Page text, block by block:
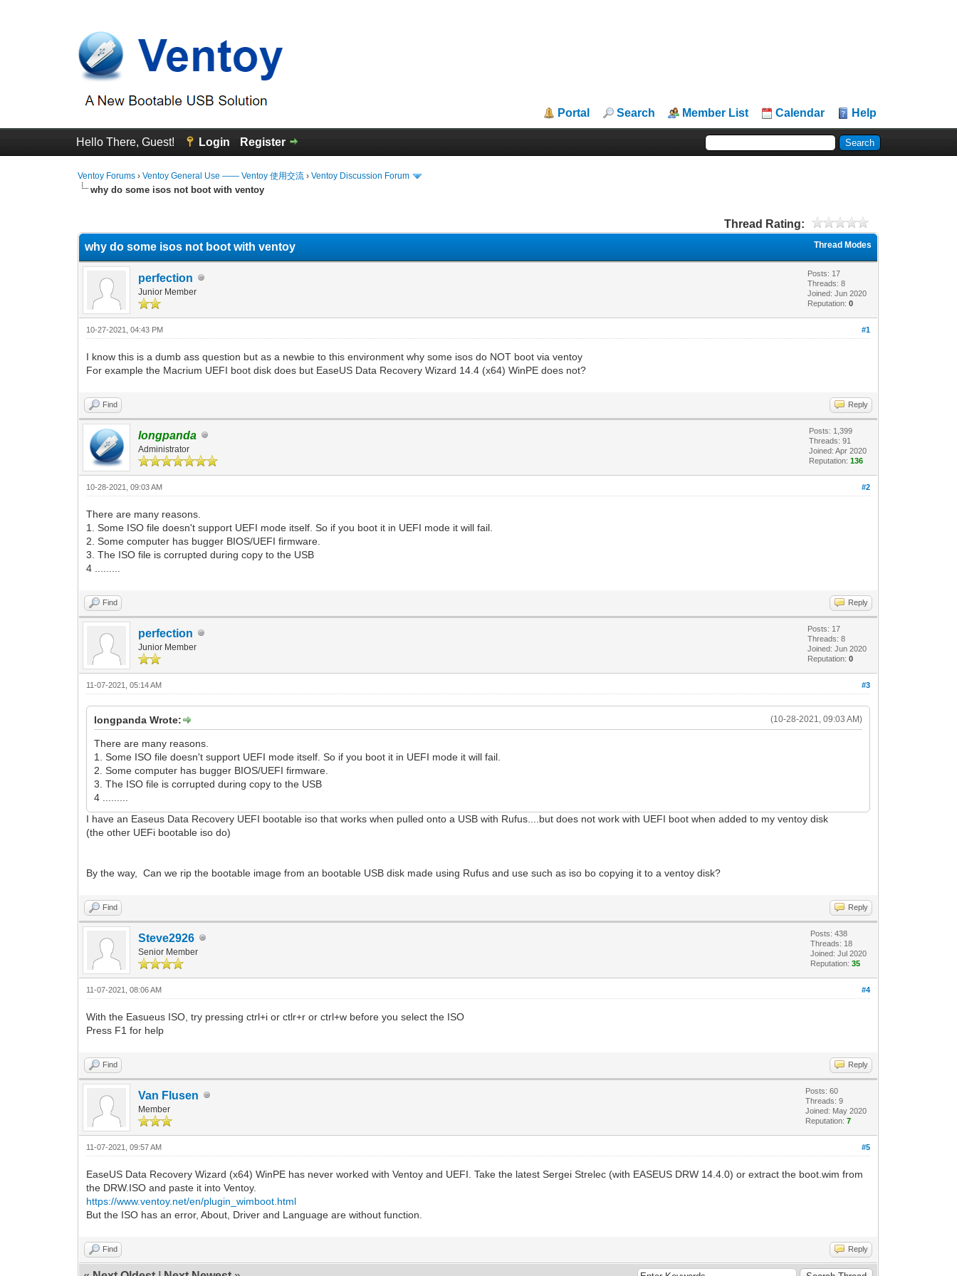
Portal Search Member List Calendar Help
Hello There, Guest! Login Register
Ventoy Forums ›Ventoy General Use —— Ventoy 使用交流 ›Ventoy Discussion Forum
why do some isos not boot with ventoy
Thread Rating:
Thread Modes
why do some isos not boot with ventoy
perfection
Junior Member
Posts: 17
Threads: 8
Joined: Jun 2020
Reputation:0
#1
10-27-2021, 04:43 PM
I know this is a dumb ass question but as a newbie to this environment why some isos do NOT boot via ventoy
For example the Macrium UEFI boot disk does but EaseUS Data Recovery Wizard 14.4 (x64) WinPE does not?
Find Reply
longpanda
Administrator
Posts: 1,399
Threads: 91
Joined: Apr 2020
Reputation:136
#2
10-28-2021, 09:03 AM
There are many reasons.
1. Some ISO file doesn't support UEFI mode itself. So if you boot it in UEFI mode it will fail.
2. Some computer has bugger BIOS/UEFI firmware.
3. The ISO file is corrupted during copy to the USB
4 .........
Find Reply
perfection
Junior Member
Posts: 17
Threads: 8
Joined: Jun 2020
Reputation:0
#3
11-07-2021, 05:14 AM
(10-28-2021, 09:03 AM)
longpanda Wrote:
There are many reasons.
1. Some ISO file doesn't support UEFI mode itself. So if you boot it in UEFI mode it will fail.
2. Some computer has bugger BIOS/UEFI firmware.
3. The ISO file is corrupted during copy to the USB
4 .........
I have an Easeus Data Recovery UEFI bootable iso that works when pulled onto a USB with Rufus....but does not work with UEFI boot when added to my ventoy disk
(the other UEFi bootable iso do)
By the way, Can we rip the bootable image from an bootable USB disk made using Rufus and use such as iso bo copying it to a ventoy disk?
Find Reply
Steve2926
Senior Member
Posts: 438
Threads: 18
Joined: Jul 2020
Reputation:35
#4
11-07-2021, 08:06 AM
With the Easueus ISO, try pressing ctrl+i or ctlr+r or ctrl+w before you select the ISO
Press F1 for help
Find Reply
Van Flusen
Member
Posts: 60
Threads: 9
Joined: May 2020
Reputation:7
#5
11-07-2021, 09:57 AM
EaseUS Data Recovery Wizard (x64) WinPE has never worked with Ventoy and UEFI. Take the latest Sergei Strelec (with EASEUS DRW 14.4.0) or extract the boot.wim from
the DRW.ISO and paste it into Ventoy.
https://www.ventoy.net/en/plugin_wimboot.html
But the ISO has an error, About, Driver and Language are without function.
Find Reply